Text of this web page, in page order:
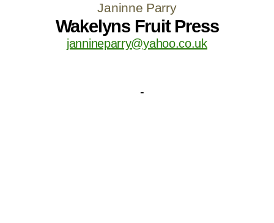
Janinne Parry
Wakelyns Fruit Press
jannineparry@yahoo.co.uk